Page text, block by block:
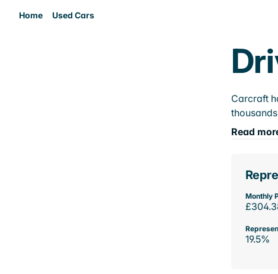
Home Used Cars
Carcraft
Read
Monthly
19.5%